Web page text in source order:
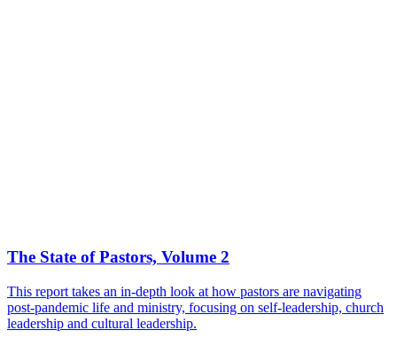
The State of Pastors, Volume 2
This report takes an in-depth look at how pastors are navigating
post-pandemic life and ministry, focusing on self-leadership, church
leadership and cultural leadership.